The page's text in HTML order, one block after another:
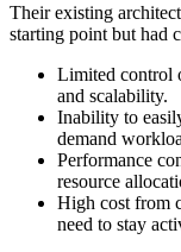
Their existing
starting point but had
Limited control
and scalability.
Inability to
demand
Performance
resource
High cost from
need to stay